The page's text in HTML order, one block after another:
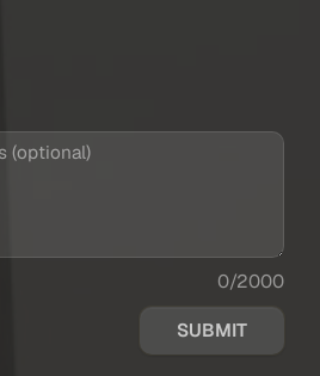
0/2000
SUBMIT